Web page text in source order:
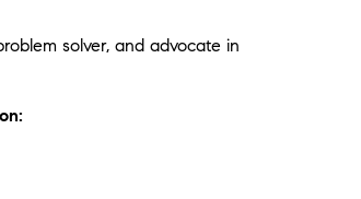
solver, and advocate in